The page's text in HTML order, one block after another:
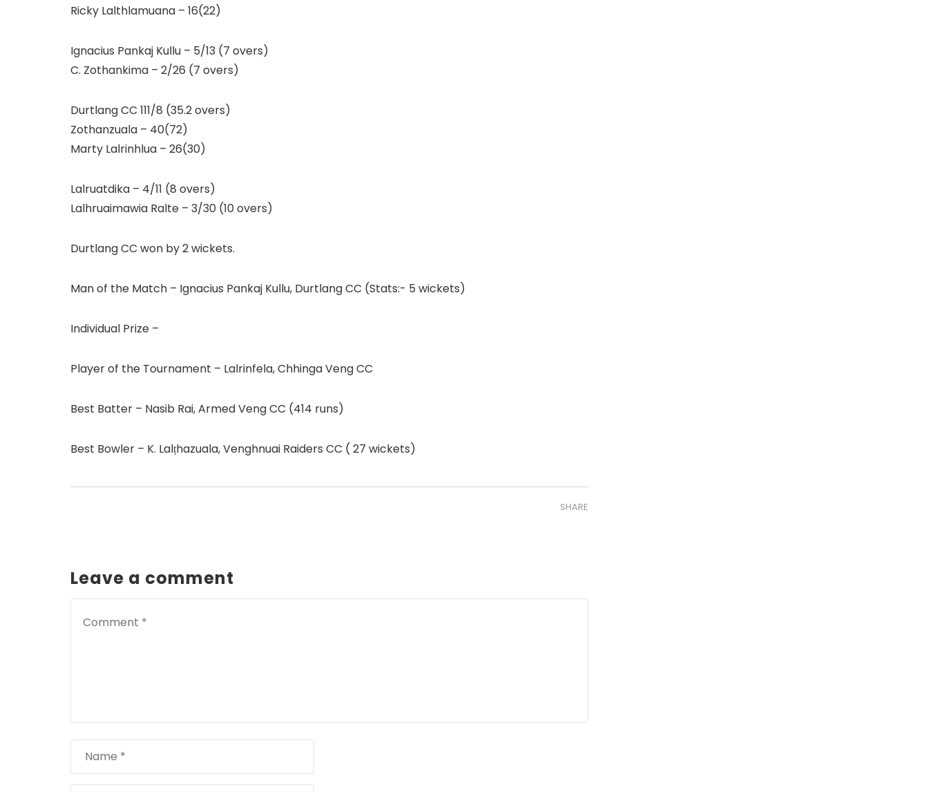
Ricky Lalthlamuana – 16(22)
Ignacius Pankaj Kullu – 5/13 (7 overs)
C. Zothankima – 2/26 (7 overs)
Durtlang CC 111/8 (35.2 overs)
Zothanzuala – 40(72)
Marty Lalrinhlua – 26(30)
Lalruatdika – 4/11 (8 overs)
Lalhruaimawia Ralte – 3/30 (10 overs)
Durtlang CC won by 2 wickets.
Man of the Match – Ignacius Pankaj Kullu, Durtlang CC (Stats:- 5 wickets)
Individual Prize –
Player of the Tournament – Lalrinfela, Chhinga Veng CC
Best Batter – Nasib Rai, Armed Veng CC (414 runs)
Best Bowler – K. Lalṭhazuala, Venghnuai Raiders CC ( 27 wickets)
SHARE
Leave a comment